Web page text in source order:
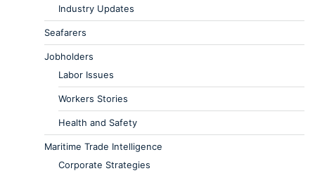
Industry Updates
Seafarers
Jobholders
Labor Issues
Workers Stories
Health and Safety
Maritime Trade Intelligence
Corporate Strategies